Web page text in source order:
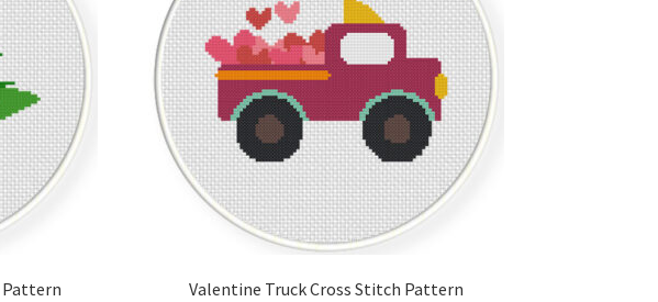
Pattern Valentine Truck Cross Stitch Pattern